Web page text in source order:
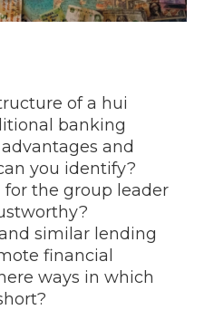
of a hui
banking
and
you identify?
the group leader
similar lending
financial
ways in which